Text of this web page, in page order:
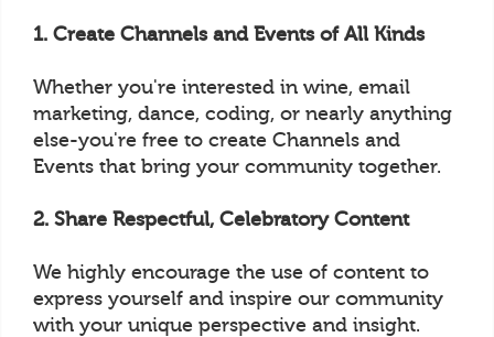
1. Create Channels and Events of All Kinds
Whether you're interested in wine, email
marketing, dance, coding, or nearly anything
else-you're free to create Channels and
Events that bring your community together.
2. Share Respectful, Celebratory Content
We highly encourage the use of content to
express yourself and inspire our community
with your unique perspective and insight.